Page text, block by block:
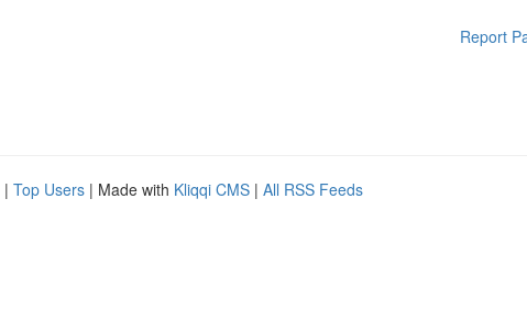
Report
| Top Users | Made with Kliqqi CMS | All RSS Feeds